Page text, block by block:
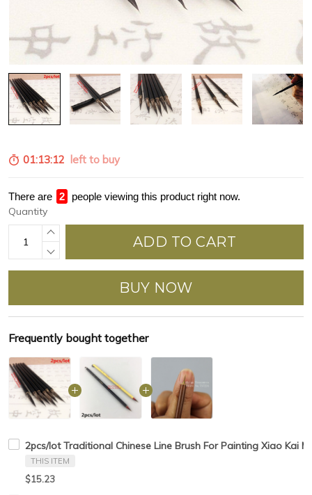
01:13:12 left to buy
There are 4 people viewing this product right now.
Quantity
ADD TO CART
BUY NOW
Frequently bought together
2pcs/lot Traditional Chinese Line Brush For Painting Xiao Kai
THIS ITEM
$15.23